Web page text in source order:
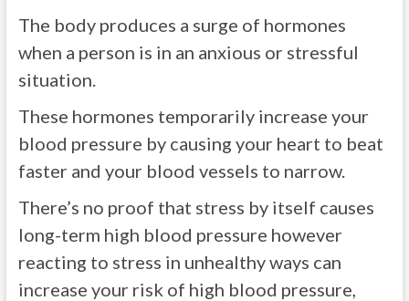
The body produces a surge of hormones
when a person is in an anxious or stressful
situation.
These hormones temporarily increase your
blood pressure by causing your heart to beat
faster and your blood vessels to narrow.
There’s no proof that stress by itself causes
long-term high blood pressure however
reacting to stress in unhealthy ways can
increase your risk of high blood pressure,